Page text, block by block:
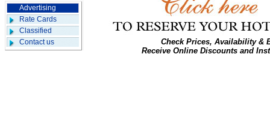
Advertising
Rate Cards
Classified
Contact us
Check Prices, Availability &
Receive Online Discounts and